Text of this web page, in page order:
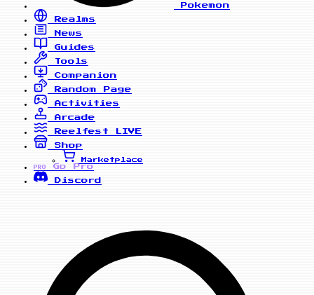
Pokemon
Realms
News
Guides
Tools
Companion
Random Page
Activities
Arcade
Reelfest
LIVE
Shop
Marketplace
PRO
Go Pro
Discord